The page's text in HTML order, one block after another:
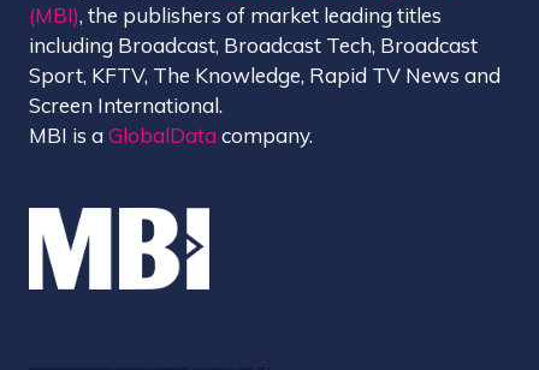
(MBI), the publishers of market leading titles
including Broadcast, Broadcast Tech, Broadcast
Sport, KFTV, The Knowledge, Rapid TV News and
Screen International.
MBI is aGlobalData company.